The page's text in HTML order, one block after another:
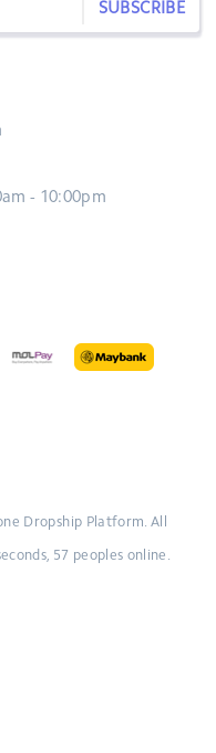
SUBSCRIBE
- 10:00pm
Dropship Platform. All
57 peoples online.